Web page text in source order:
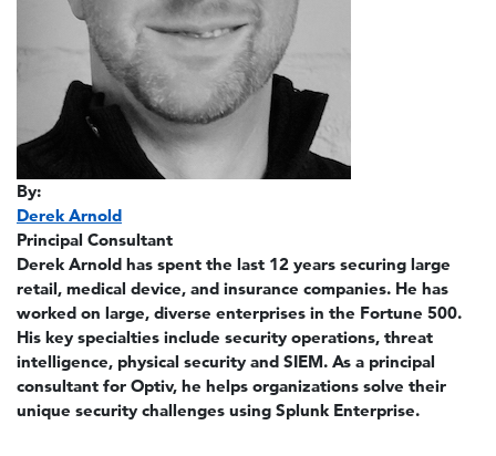
By:
Derek Arnold
Principal Consultant
Derek Arnold has spent the last 12 years securing large
retail, medical device, and insurance companies. He has
worked on large, diverse enterprises in the Fortune 500.
His key specialties include security operations, threat
intelligence, physical security and SIEM. As a principal
consultant for Optiv, he helps organizations solve their
unique security challenges using Splunk Enterprise.